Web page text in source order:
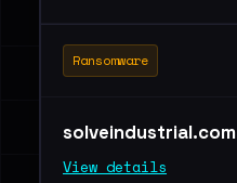
Ransomware
solveindustrial.com
View details